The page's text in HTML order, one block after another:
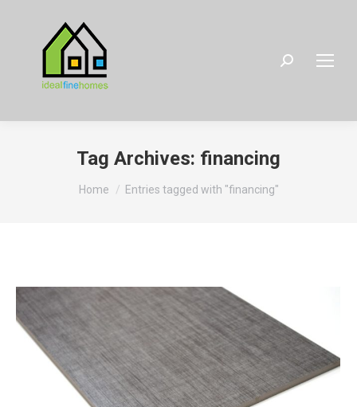
Search:
Tag Archives: financing
You are here:
Home Entries tagged with "financing"